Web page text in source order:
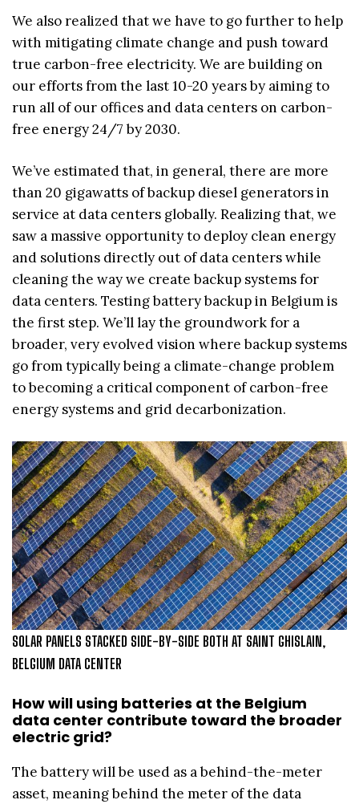
We also realized that we have to go further to help
with mitigating climate change and push toward
true carbon-free electricity. We are building on
our efforts from the last 10-20 years by aiming to
run all of our offices and data centers on carbon-
free energy 24/7 by 2030.
We’ve estimated that, in general, there are more
than 20 gigawatts of backup diesel generators in
service at data centers globally. Realizing that, we
saw a massive opportunity to deploy clean energy
and solutions directly out of data centers while
cleaning the way we create backup systems for
data centers. Testing battery backup in Belgium is
the first step. We’ll lay the groundwork for a
broader, very evolved vision where backup systems
go from typically being a climate-change problem
to becoming a critical component of carbon-free
energy systems and grid decarbonization.
SOLAR PANELS STACKED SIDE-BY-SIDE BOTH AT SAINT GHISLAIN,
BELGIUM DATA CENTER
How will using batteries at the Belgium
data center contribute toward the broader
electric grid?
The battery will be used as a behind-the-meter
asset, meaning behind the meter of the data